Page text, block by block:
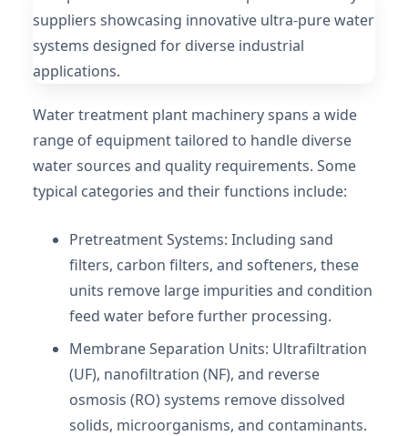
Water treatment plant machinery spans a wide
range of equipment tailored to handle diverse
water sources and quality requirements. Some
typical categories and their functions include:
Pretreatment Systems: Including sand
filters, carbon filters, and softeners, these
units remove large impurities and condition
feed water before further processing.
Membrane Separation Units: Ultrafiltration
(UF), nanofiltration (NF), and reverse
osmosis (RO) systems remove dissolved
solids, microorganisms, and contaminants.